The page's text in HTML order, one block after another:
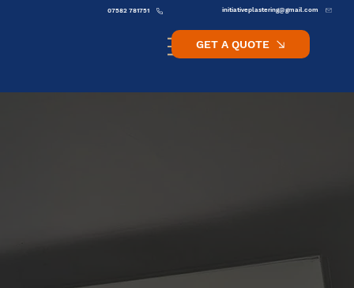
initiativeplastering@gmail.com
07582 781751
GET A QUOTE